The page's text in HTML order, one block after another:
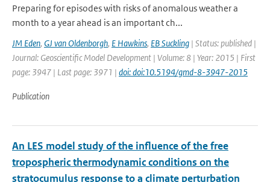
Preparing for episodes with risks of anomalous weather a
month to a year ahead is an important ch...
JM Eden, GJ van Oldenborgh, E Hawkins, EB Suckling | Status: published |
Journal: Geoscientific Model Development | Volume: 8 | Year: 2015 | First
page: 3947 | Last page: 3971 | doi: doi:10.5194/gmd-8-3947-2015
Publication
An LES model study of the influence of the free
tropospheric thermodynamic conditions on the
stratocumulus response to a climate perturbation